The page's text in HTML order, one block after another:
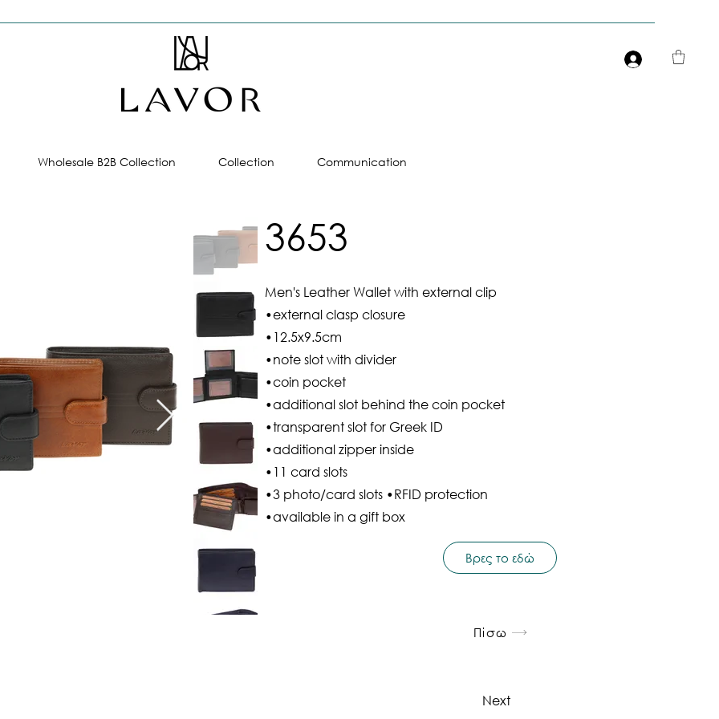
Είσοδος
Wholesale B2B Collection Collection Communication
3653
Men's Leather Wallet with external clip
•external clasp closure
•12.5x9.5cm
•note slot with divider
•coin pocket
•additional slot behind the coin pocket
•transparent slot for Greek ID
•additional zipper inside
•11 card slots
•3 photo/card slots •RFID protection
•available in a gift box
Βρες το εδώ
Πίσω
Next